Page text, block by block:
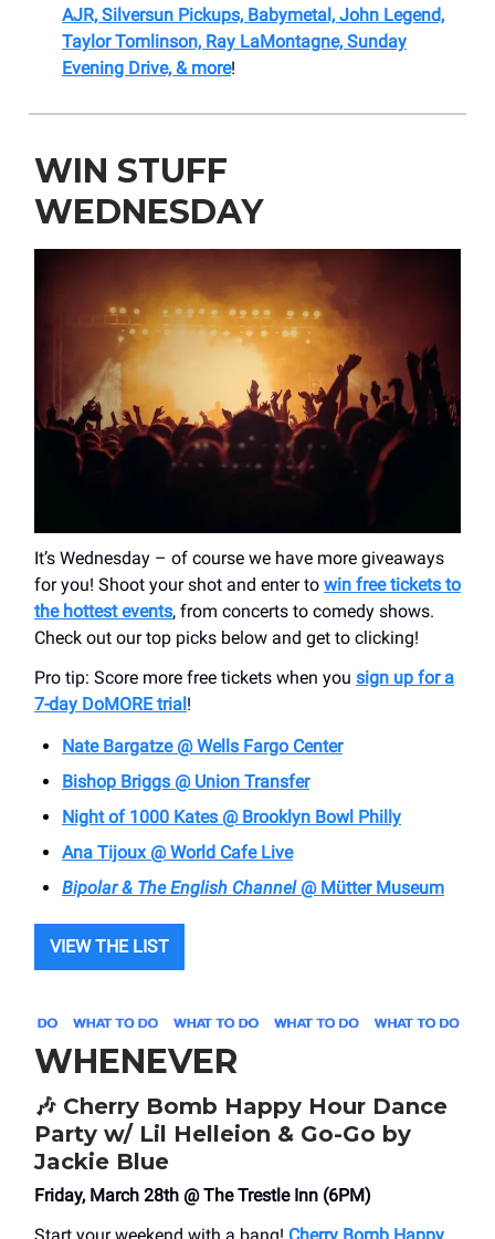
AJR, Silversun Pickups, Babymetal, John Legend,
Taylor Tomlinson, Ray LaMontagne, Sunday
Evening Drive, & more!
WIN STUFF
WEDNESDAY
It’s Wednesday – of course we have more giveaways
for you! Shoot your shot and enter to win free tickets to
the hottest events, from concerts to comedy shows.
Check out our top picks below and get to clicking!
Pro tip: Score more free tickets when you sign up for a
7-day DoMORE trial !
Nate Bargatze @ Wells Fargo Center
Bishop Briggs @ Union Transfer
Night of 1000 Kates @ Brooklyn Bowl Philly
Ana Tijoux @ World Cafe Live
Bipolar & The English Channel@ Mütter Museum
VIEW THE LIST
WHENEVER
🎶 Cherry Bomb Happy Hour Dance
Party w/ Lil Helleion & Go-Go by
Jackie Blue
Friday, March 28th @ The Trestle Inn (6PM)